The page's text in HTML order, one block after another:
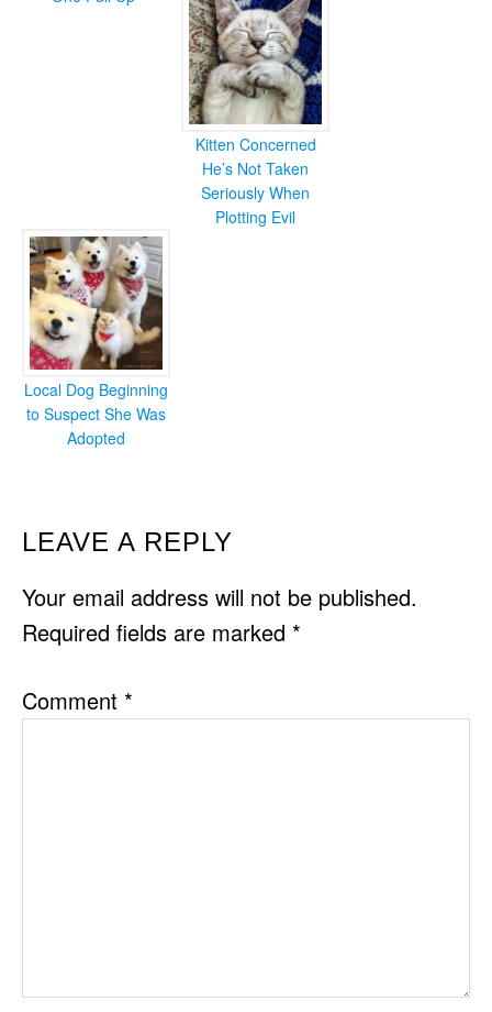
Kitten Concerned
He’s Not Taken
Seriously When
Plotting Evil
Local Dog Beginning
to Suspect She Was
Adopted
READER
INTERACTIONS
LEAVE A REPLY
Your email address will not be published.
Required fields are marked *
Comment *